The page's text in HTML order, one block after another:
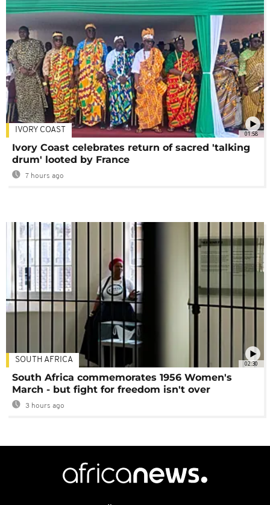
01:58
IVORY COAST
Ivory Coast celebrates return of sacred 'talking
drum' looted by France
7 hours ago
02:30
SOUTH AFRICA
South Africa commemorates 1956 Women's
March - but fight for freedom isn't over
3 hours ago